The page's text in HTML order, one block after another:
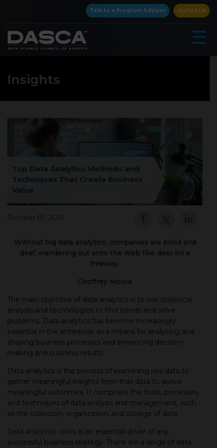
Talk to a Program Advisor myDASCA
☰
×
Insights
Top Data Analytics Methods and
Techniques That Create Business
Value
October 01, 2021
Without big data analytics, companies are blind and
deaf, wandering out onto the Web like deer on a
freeway.
Geoffrey Moore
The main objective of data analytics is to use statistical
analysis and technologies to find trends and solve
problems. Data analytics has become increasingly
essential in the enterprise as a means for analyzing and
shaping business processes and enhancing decision-
making and business results.
Data analytics is the process of examining raw data to
gather meaningful insights from that data to derive
meaningful outcomes. It comprises the tools, processes,
and techniques of data analysis and management, such
as the collection, organization, and storage of data.
Data analytics skills is an essential driver of any
successful business strategy. There are a range of data